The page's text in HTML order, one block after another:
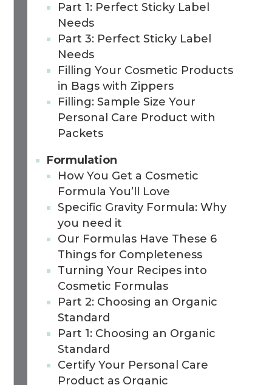
Part 1: Perfect Sticky Label
Needs
Part 3: Perfect Sticky Label
Needs
Filling Your Cosmetic Products
in Bags with Zippers
Filling: Sample Size Your
Personal Care Product with
Packets
Formulation
How You Get a Cosmetic
Formula You’ll Love
Specific Gravity Formula: Why
you need it
Our Formulas Have These 6
Things for Completeness
Turning Your Recipes into
Cosmetic Formulas
Part 2: Choosing an Organic
Standard
Part 1: Choosing an Organic
Standard
Certify Your Personal Care
Product as Organic